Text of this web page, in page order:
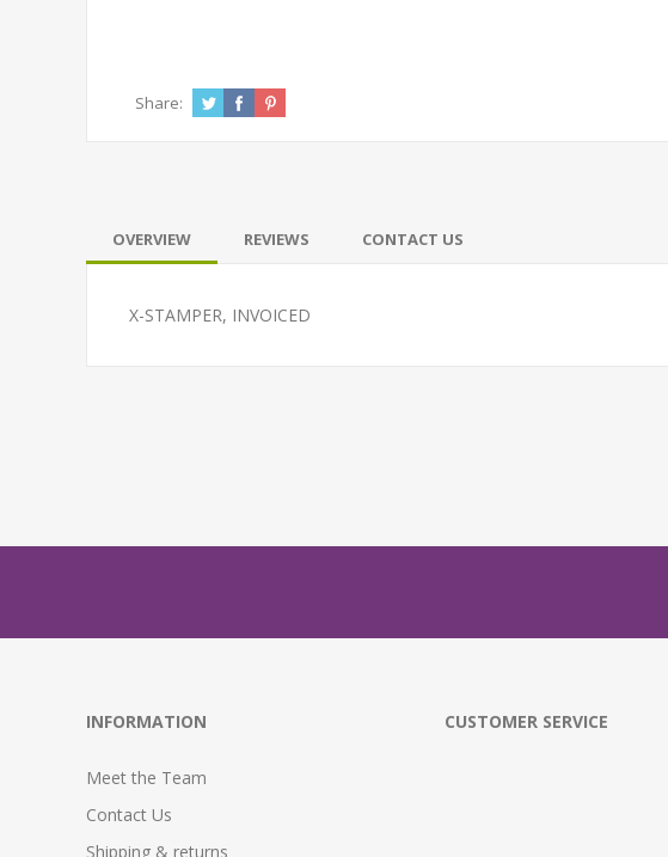
Share:
OVERVIEW REVIEWS CONTACT US
X-STAMPER, INVOICED
INFORMATION
Meet the Team
Contact Us
Shipping & returns
CUSTOMER SERVICE